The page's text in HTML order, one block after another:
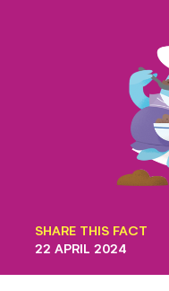
SHARE THIS FACT
22 APRIL 2024